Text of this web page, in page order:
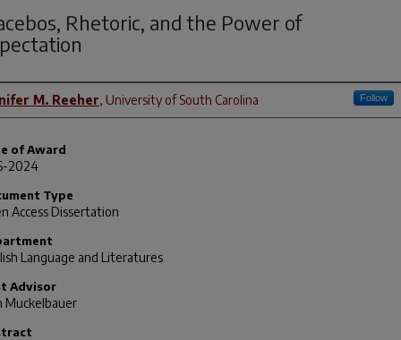
Rhetoric, and the Power of
M. Reeher, University of South Carolina Follow
of Award
2024
Type
Access Dissertation
Language and Literatures
Advisor
Muckelbauer